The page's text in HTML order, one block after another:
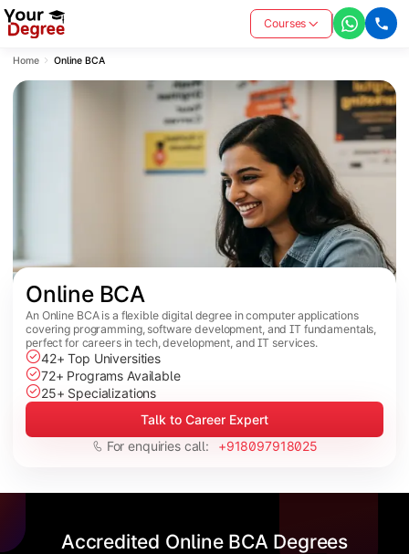
Courses
Home Online BCA
Online BCA
An Online BCA is a flexible digital degree in computer applications
covering programming, software development, and IT fundamentals,
perfect for careers in tech, development, and IT services.
42+ Top Universities
72+ Programs Available
25+ Specializations
Talk to Career Expert
For enquiries call:
+918097918025
Accredited Online BCA Degrees